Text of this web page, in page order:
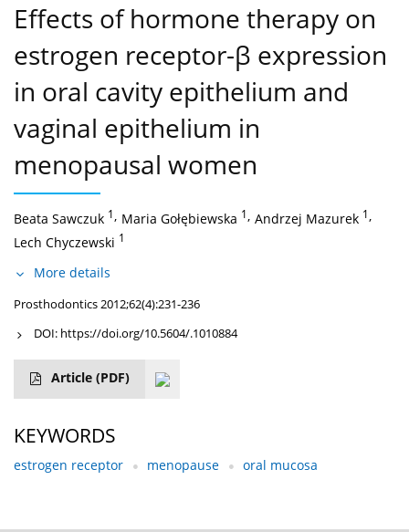
Effects of hormone therapy on
estrogen receptor-β expression
in oral cavity epithelium and
vaginal epithelium in
menopausal women
Beata Sawczuk 1, Maria Gołębiewska 1, Andrzej Mazurek 1,
Lech Chyczewski 1
More details
Prosthodontics 2012;62(4):231-236
DOI: https://doi.org/10.5604/.1010884
Article (PDF)
KEYWORDS
estrogen receptor menopause oral mucosa